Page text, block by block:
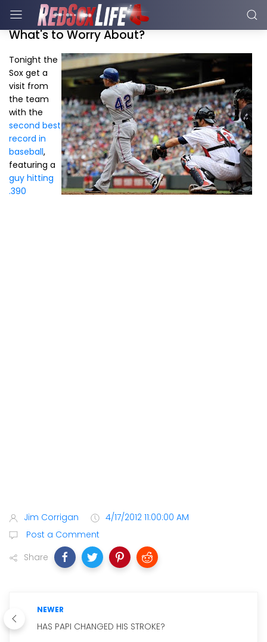
What's to Worry About?
Tonight the
Sox get a
visit from
the team
with the
second best
record in
baseball,
featuring a
guy hitting
.390
Jim Corrigan
4/17/2012 11:00:00 AM
Post a Comment
Share
NEWER
HAS PAPI CHANGED HIS STROKE?